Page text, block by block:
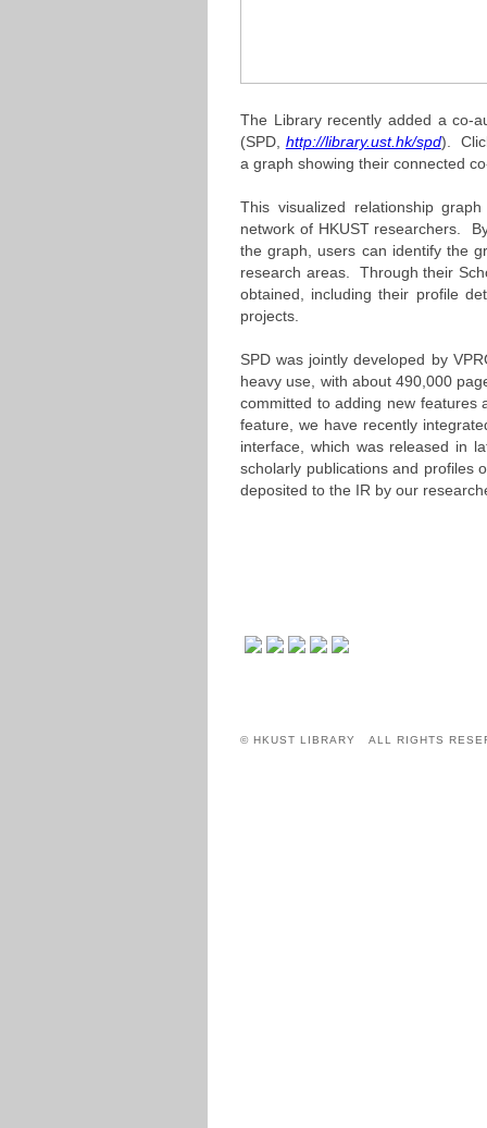
The Library recently added a co-
(SPD, http://library.ust.hk/spd).
a graph showing their connected
This visualized relationship
network of HKUST researchers.
the graph, users can identify the
research areas. Through their
obtained, including their profile
projects.
SPD was jointly developed by
heavy use, with about 490,000
committed to adding new
feature, we have recently
interface, which was released in
scholarly publications and profiles
deposited to the IR by our
© HKUST LIBRARY ALL RIGHTS